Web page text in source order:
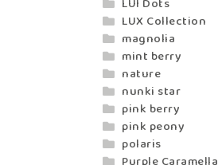
LUI Dots
LUX Collection
magnolia
mint berry
nature
nunki star
pink berry
pink peony
polaris